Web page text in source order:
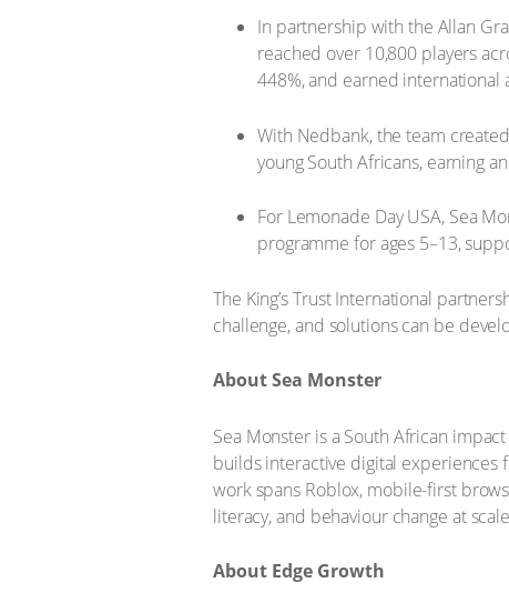
In partnership with the Allan
reached over 10,800 players
448%, and earned international
With Nedbank, the team
young South Africans, earning
For Lemonade Day USA, Sea
programme for ages 5–13,
The King’s Trust International
challenge, and solutions can be
About Sea Monster
Sea Monster is a South African
builds interactive digital experiences
work spans Roblox, mobile-first
literacy, and behaviour change at
About Edge Growth